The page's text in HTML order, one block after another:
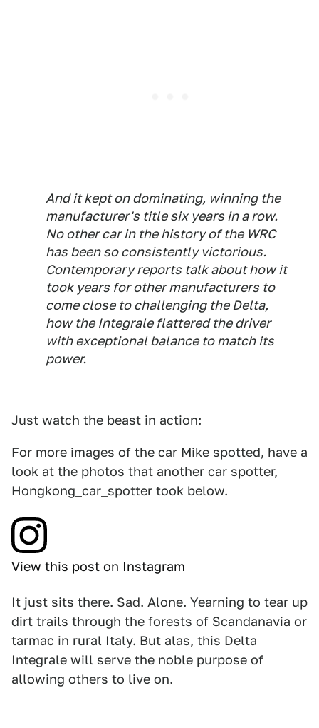
And it kept on dominating, winning the
manufacturer's title six years in a row.
No other car in the history of the WRC
has been so consistently victorious.
Contemporary reports talk about how it
took years for other manufacturers to
come close to challenging the Delta,
how the Integrale flattered the driver
with exceptional balance to match its
power.
Just watch the beast in action:
For more images of the car Mike spotted, have a
look at the photos that another car spotter,
Hongkong_car_spotter took below.
View this post on Instagram
It just sits there. Sad. Alone. Yearning to tear up
dirt trails through the forests of Scandanavia or
tarmac in rural Italy. But alas, this Delta
Integrale will serve the noble purpose of
allowing others to live on.